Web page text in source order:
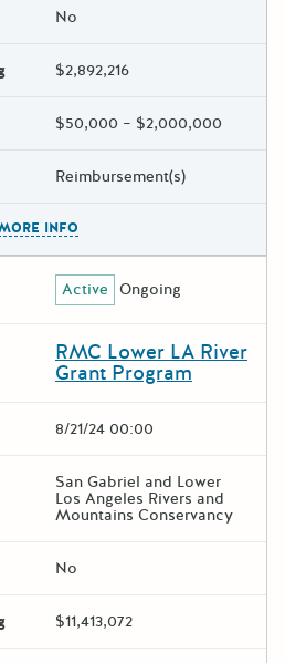
No
$2,892,216
$50,000 – $2,000,000
Reimbursement(s)
INFO
Active Ongoing
RMC Lower LA River
Grant Program
8/21/24 00:00
San Gabriel and Lower
Los Angeles Rivers and
Mountains Conservancy
No
$11,413,072